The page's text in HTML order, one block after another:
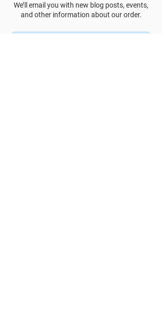
We’ll email you with new blog posts, events,
and other information about our order.